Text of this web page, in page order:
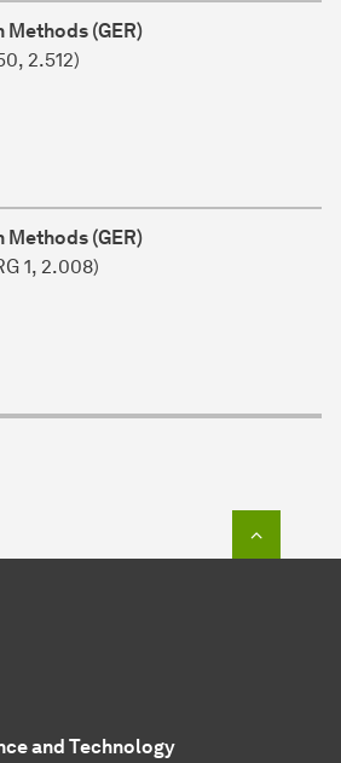
(GER)
2.512)
(GER)
1, 2.008)
and Technology